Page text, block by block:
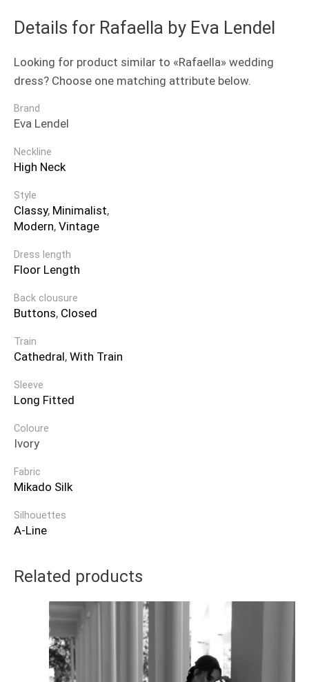
Details for Rafaella by Eva Lendel
Looking for product similar to «Rafaella» wedding
dress? Choose one matching attribute below.
Brand
Eva Lendel
Neckline
High Neck
Style
Classy, Minimalist,
Modern, Vintage
Dress length
Floor Length
Back clousure
Buttons, Closed
Train
Cathedral, With Train
Sleeve
Long Fitted
Coloure
Ivory
Fabric
Mikado Silk
Silhouettes
A-Line
Related products